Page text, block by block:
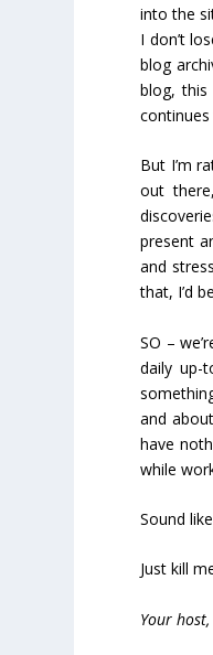
into the
I don’t
blog
blog,
But I’m
out
present
and
that, I’d
SO –
daily up-
and
have
while
Sound
Just kill
Your host,